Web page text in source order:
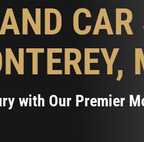
CAR
with Our Premier